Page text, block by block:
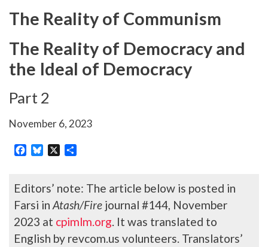
The Reality of Communism
The Reality of Democracy and
the Ideal of Democracy
Part 2
November 6, 2023
Facebook
Bluesky
X
Editors’ note: The article below is posted in
Farsi inAtash/Fire journal #144, November
2023 at cpimlm.org. It was translated to
English by revcom.us volunteers. Translators’